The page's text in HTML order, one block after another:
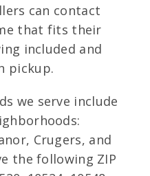
can contact
that fits their
included and
pickup.
we serve include
Crugers, and
the following ZIP